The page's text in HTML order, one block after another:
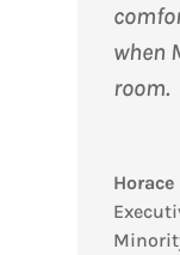
when
room.